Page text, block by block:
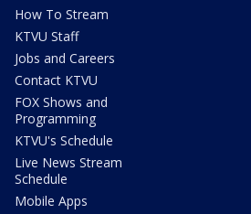
How To Stream
KTVU Staff
Jobs and Careers
Contact KTVU
FOX Shows and
Programming
KTVU's Schedule
Live News Stream
Schedule
Mobile Apps